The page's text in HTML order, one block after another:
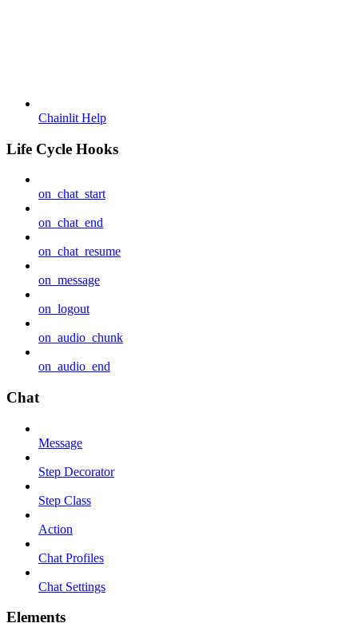
Chainlit Help
Life Cycle Hooks
on_chat_start
on_chat_end
on_chat_resume
on_message
on_logout
on_audio_chunk
on_audio_end
Chat
Message
Step Decorator
Step Class
Action
Chat Profiles
Chat Settings
Elements